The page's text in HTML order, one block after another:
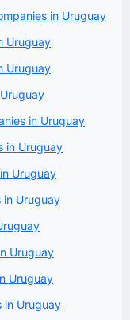
in Uruguay
Uruguay
Uruguay
in Uruguay
in Uruguay
Uruguay
in Uruguay
Uruguay
Uruguay
in Uruguay